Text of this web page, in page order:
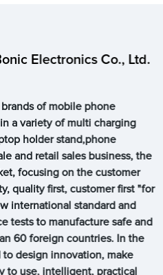
Electronics Co., Ltd.
of mobile phone
a variety of multi charging
holder stand,phone
and retail sales business, the
focusing on the customer
quality first, customer first "for
international standard and
tests to manufacture safe and
60 foreign countries. In the
design innovation, make
to use, intelligent, practical